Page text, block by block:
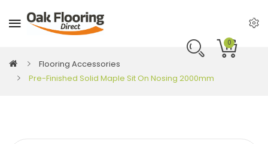
0
Flooring Accessories
Pre-Finished Solid Maple Sit On Nosing 2000mm